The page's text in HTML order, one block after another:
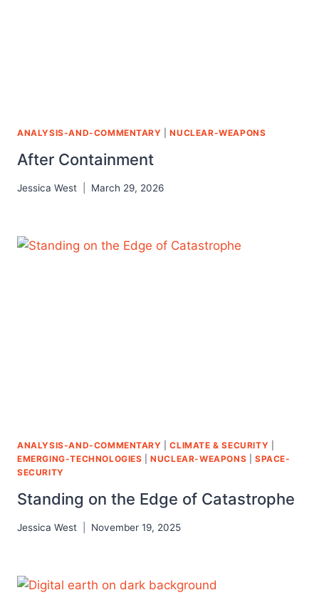
ANALYSIS-AND-COMMENTARY |NUCLEAR-WEAPONS
After Containment
Jessica West March 29, 2026
ANALYSIS-AND-COMMENTARY |CLIMATE & SECURITY
EMERGING-TECHNOLOGIES |NUCLEAR-WEAPONS |SPACE-
SECURITY
Standing on the Edge of Catastrophe
Jessica West November 19, 2025